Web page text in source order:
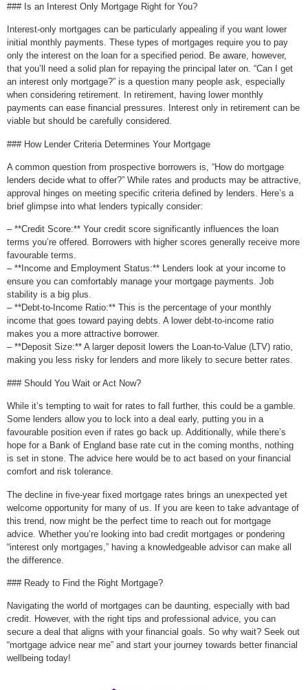
### Is an Interest Only Mortgage Right for You?
Interest-only mortgages can be particularly appealing if you want lower
initial monthly payments. These types of mortgages require you to pay
only the interest on the loan for a specified period. Be aware, however,
that you’ll need a solid plan for repaying the principal later on. “Can I get
an interest only mortgage?” is a question many people ask, especially
when considering retirement. In retirement, having lower monthly
payments can ease financial pressures. Interest only in retirement can be
viable but should be carefully considered.
### How Lender Criteria Determines Your Mortgage
A common question from prospective borrowers is, “How do mortgage
lenders decide what to offer?” While rates and products may be attractive,
approval hinges on meeting specific criteria defined by lenders. Here’s a
brief glimpse into what lenders typically consider:
– **Credit Score:** Your credit score significantly influences the loan
terms you’re offered. Borrowers with higher scores generally receive more
favourable terms.
– **Income and Employment Status:** Lenders look at your income to
ensure you can comfortably manage your mortgage payments. Job
stability is a big plus.
– **Debt-to-Income Ratio:** This is the percentage of your monthly
income that goes toward paying debts. A lower debt-to-income ratio
makes you a more attractive borrower.
– **Deposit Size:** A larger deposit lowers the Loan-to-Value (LTV) ratio,
making you less risky for lenders and more likely to secure better rates.
### Should You Wait or Act Now?
While it’s tempting to wait for rates to fall further, this could be a gamble.
Some lenders allow you to lock into a deal early, putting you in a
favourable position even if rates go back up. Additionally, while there’s
hope for a Bank of England base rate cut in the coming months, nothing
is set in stone. The advice here would be to act based on your financial
comfort and risk tolerance.
The decline in five-year fixed mortgage rates brings an unexpected yet
welcome opportunity for many of us. If you are keen to take advantage of
this trend, now might be the perfect time to reach out for mortgage
advice. Whether you’re looking into bad credit mortgages or pondering
“interest only mortgages,” having a knowledgeable advisor can make all
the difference.
### Ready to Find the Right Mortgage?
Navigating the world of mortgages can be daunting, especially with bad
credit. However, with the right tips and professional advice, you can
secure a deal that aligns with your financial goals. So why wait? Seek out
“mortgage advice near me” and start your journey towards better financial
wellbeing today!